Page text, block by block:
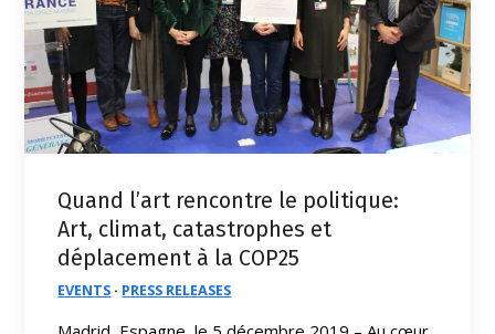
Quand l’art rencontre le politique:
Art, climat, catastrophes et
déplacement à la COP25
EVENTS · PRESS RELEASES